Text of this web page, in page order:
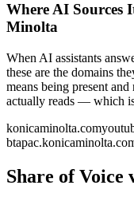
Where AI Sources
Minolta
When AI assistants
these are the domains
means being present
actually reads — which
konicaminolta.com
Share of Voice